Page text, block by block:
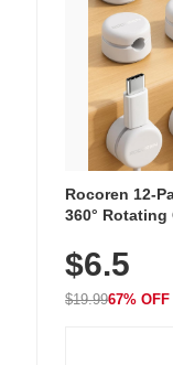
Rocoren 12-
360°
Nightstand,
$6.5
$19.9967% OFF